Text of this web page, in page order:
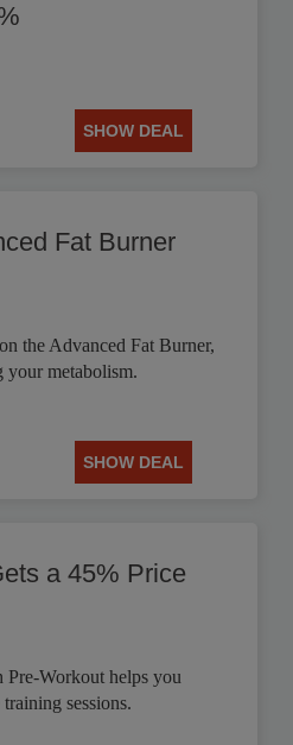
SHOW DEAL
Fat Burner
the Advanced Fat Burner,
your metabolism.
SHOW DEAL
a 45% Price
Workout helps you
sessions.